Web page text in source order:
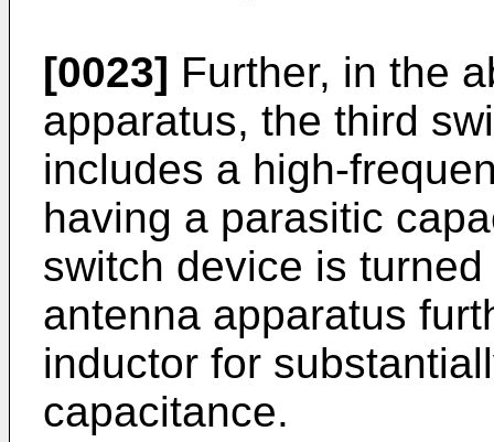
[0023] Further, in the
apparatus, the third
includes a high-
having a parasitic
switch device is
antenna apparatus
inductor for
capacitance.